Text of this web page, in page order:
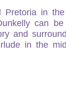
Pretoria in
can
and
in the